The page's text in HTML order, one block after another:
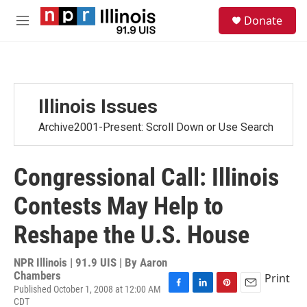
Skip to main content
M
Donate
Illinois Issues
Archive2001-Present: Scroll Down or Use Search
Congressional Call: Illinois
Contests May Help to
Reshape the U.S. House
NPR Illinois | 91.9 UIS | By Aaron
Chambers
Published October 1, 2008 at 12:00 AM
CDT
F
L
P
E
Print